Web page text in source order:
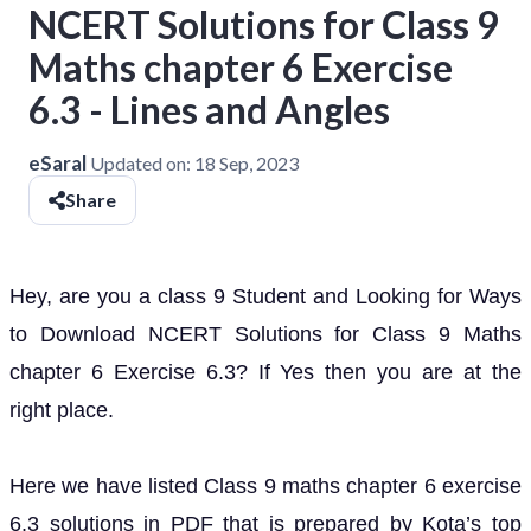
NCERT Solutions for Class 9
Maths chapter 6 Exercise
6.3 - Lines and Angles
eSaral Updated on: 18 Sep, 2023
Share
Hey, are you a class 9 Student and Looking for Ways
to Download NCERT Solutions for Class 9 Maths
chapter 6 Exercise 6.3? If Yes then you are at the
right place.
Here we have listed Class 9 maths chapter 6 exercise
6.3 solutions in PDF that is prepared by Kota’s top